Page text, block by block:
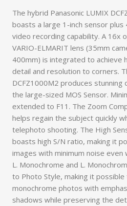
The hybrid Panasonic LUMIX
boasts a large 1-inch sensor plus
video recording capability. A 16x
VARIO-ELMARIT lens (35mm
400mm) is integrated to achieve
detail and resolution to corners.
DCFZ1000M2 produces
the large-sized MOS Sensor.
extended to F11. The Zoom
helps regain the subject quickly
telephoto shooting. The High
boasts high S/N ratio, making it
images with minimum noise even
L. Monochrome and L.
to Photo Style, making it
monochrome photos with
shadows while preserving the